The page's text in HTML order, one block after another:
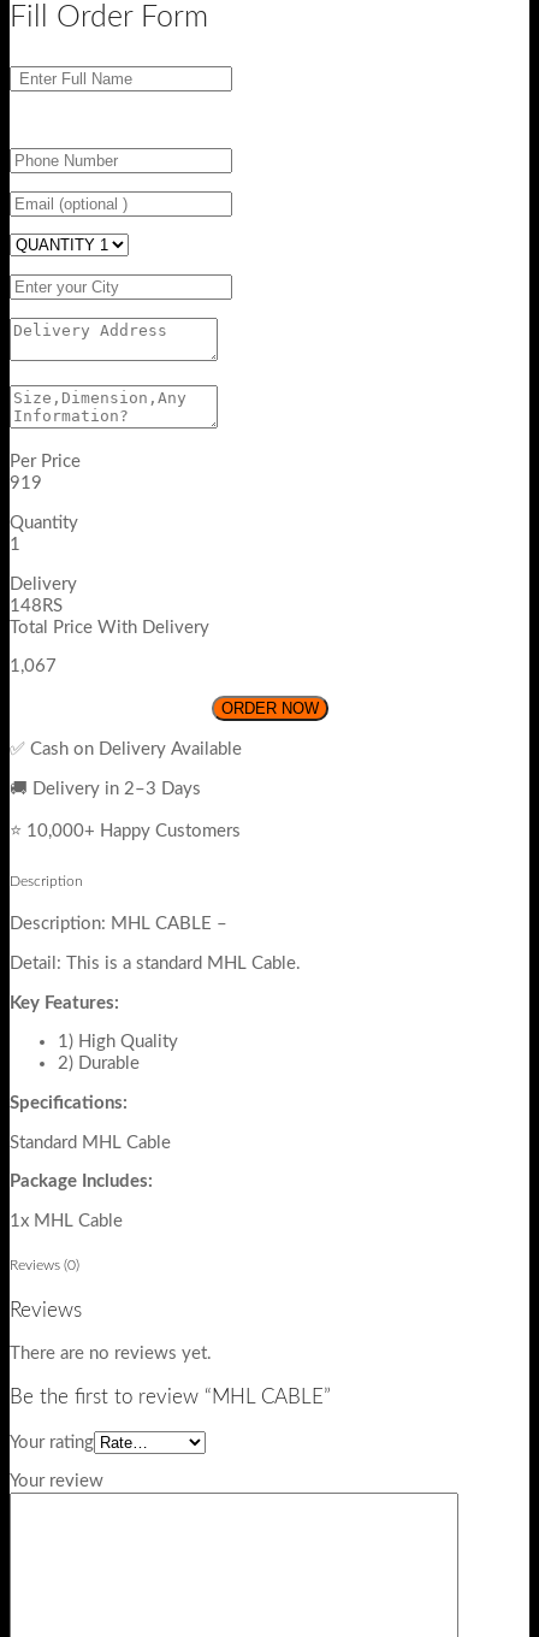
Fill Order Form
Per Price
919
Quantity
1
Delivery
148RS
Total Price With Delivery
1,067
ORDER NOW
✅ Cash on Delivery Available
🚚 Delivery in 2–3 Days
⭐ 10,000+ Happy Customers
Description
Description: MHL CABLE –
Detail: This is a standard MHL Cable.
Key Features:
1) High Quality
2) Durable
Specifications:
Standard MHL Cable
Package Includes:
1x MHL Cable
Reviews (0)
Reviews
There are no reviews yet.
Be the first to review “MHL CABLE”
Your rating
Your review